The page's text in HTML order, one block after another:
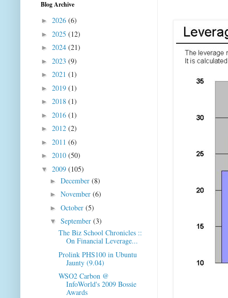
Blog Archive
► 2026 (6)
► 2025 (12)
► 2024 (21)
► 2023 (9)
► 2021 (1)
► 2019 (1)
► 2018 (1)
► 2016 (1)
► 2012 (2)
► 2011 (6)
► 2010 (50)
▼ 2009 (105)
► December (8)
► November (6)
► October (5)
▼ September (3)
The Biz School Chronicles ::
On Financial Leverage...
Prolink PHS100 in Ubuntu
Jaunty (9.04)
WSO2 Carbon @
InfoWorld's 2009 Bossie
Awards